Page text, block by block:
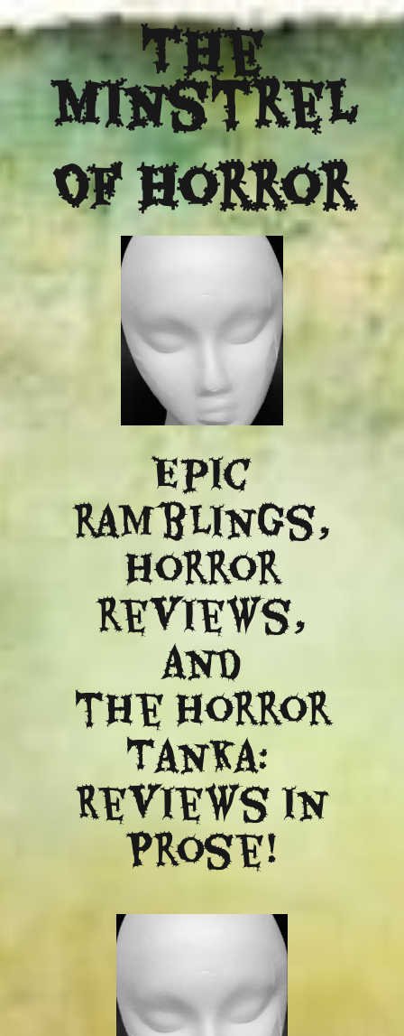
The
Minstrel
Of Horror
Epic
ramblings,
Horror
reviews,
and
​the Horror
Tanka:
Reviews in
Prose!